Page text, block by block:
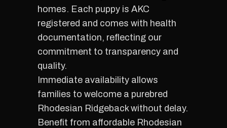
homes. Each puppy is AKC
registered and comes with health
documentation, reflecting our
commitment to transparency and
quality.
Immediate availability allows
families to welcome a purebred
Rhodesian Ridgeback without delay.
Benefit from affordable Rhodesian